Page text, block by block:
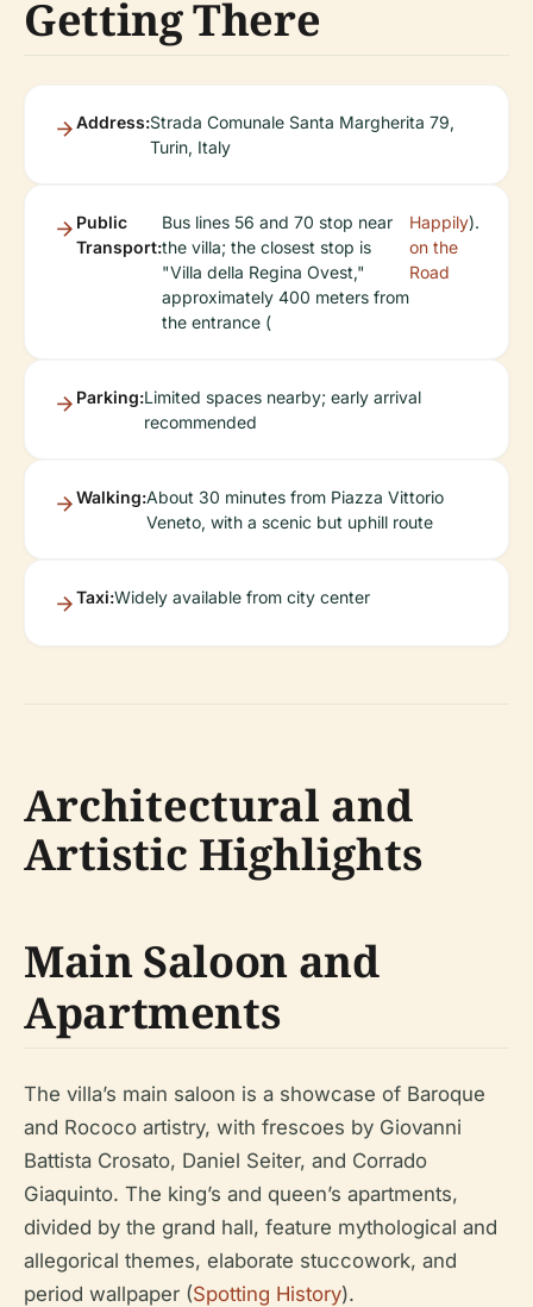
Getting There
Address:Strada Comunale Santa Margherita 79,
Turin, Italy
Public
Transport:
Bus lines 56 and 70 stop near
the villa; the closest stop is
"Villa della Regina Ovest,"
approximately 400 meters from
the entrance (
Happily
on the
Road
).
Parking:Limited spaces nearby; early arrival
recommended
Walking:About 30 minutes from Piazza Vittorio
Veneto, with a scenic but uphill route
Taxi:Widely available from city center
Architectural and
Artistic Highlights
Main Saloon and
Apartments
The villa’s main saloon is a showcase of Baroque
and Rococo artistry, with frescoes by Giovanni
Battista Crosato, Daniel Seiter, and Corrado
Giaquinto. The king’s and queen’s apartments,
divided by the grand hall, feature mythological and
allegorical themes, elaborate stuccowork, and
period wallpaper (Spotting History).